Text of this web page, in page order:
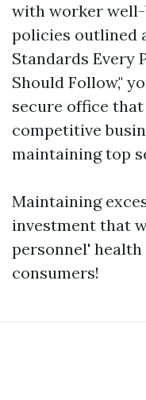
with worker well-
policies outlined
Standards Every
Should Follow,"
secure office
competitive
maintaining top
Maintaining
investment that
personnel'
consumers!